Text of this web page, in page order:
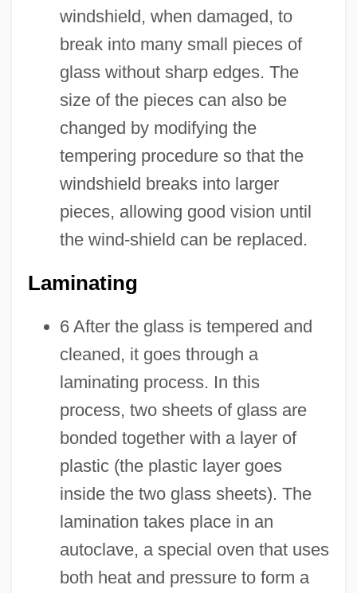
windshield, when damaged, to
break into many small pieces of
glass without sharp edges. The
size of the pieces can also be
changed by modifying the
tempering procedure so that the
windshield breaks into larger
pieces, allowing good vision until
the wind-shield can be replaced.
Laminating
6 After the glass is tempered and
cleaned, it goes through a
laminating process. In this
process, two sheets of glass are
bonded together with a layer of
plastic (the plastic layer goes
inside the two glass sheets). The
lamination takes place in an
autoclave, a special oven that uses
both heat and pressure to form a